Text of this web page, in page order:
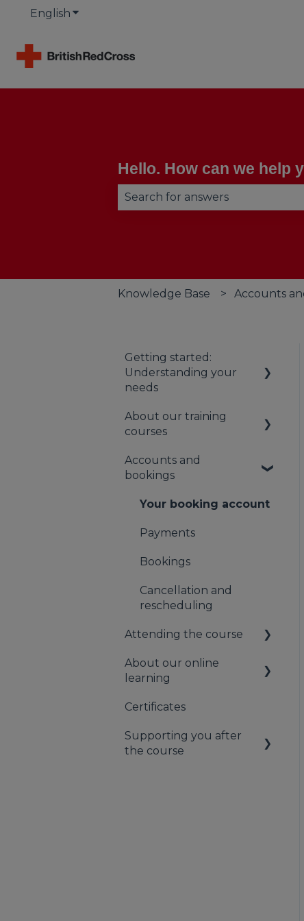
English Show submenu for translations
Hello. How can we help
Knowledge Base Accounts
Getting started:
Understanding your
needs
Understanding your
first aid obligations
First aid needs
assessment
About our training
courses
About our first aid
training
About our mental
Training
Accounts and
bookings
Your booking account
Payments
Bookings
Cancellation and
rescheduling
Attending the course
On the day of the
course
About our online
learning
Information for
Certificates
Supporting you after
the course